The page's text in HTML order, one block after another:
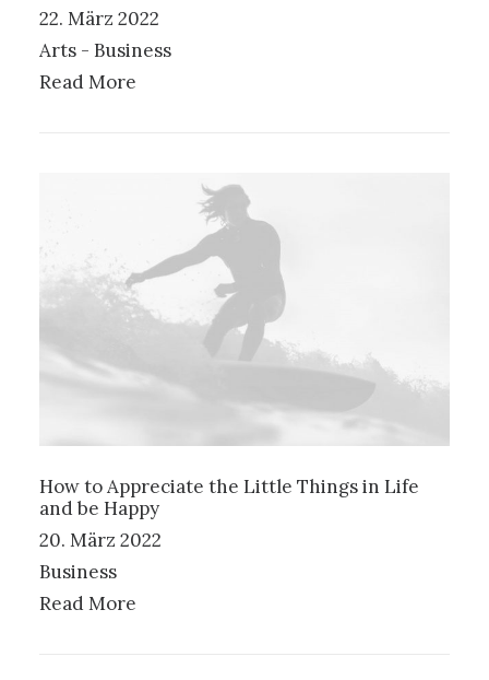
22. März 2022
Arts - Business
Read More
How to Appreciate the Little Things in Life
and be Happy
20. März 2022
Business
Read More